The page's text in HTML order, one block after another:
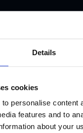
Details
cookies
personalise content
features and to
about your